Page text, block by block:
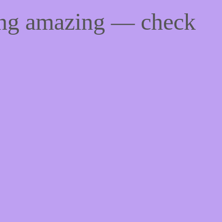
amazing — check